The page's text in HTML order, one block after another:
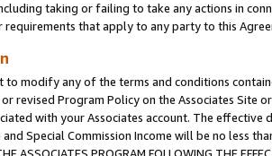
taking or failing to take any actions in
requirements that apply to any party to this
to modify any of the terms and conditions
revised Program Policy on the Associates
with your Associates account. The
and Special Commission Income will be no less
ASSOCIATES PROGRAM FOLLOWING THE